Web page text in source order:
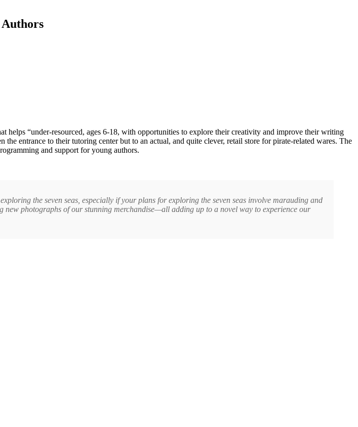
Authors
helps “under-resourced, ages 6-18, with opportunities to explore their creativity and improve their writing
entrance to their tutoring center but to an actual, and quite clever, retail store for pirate-related wares. The
and support for young authors.
the seven seas, especially if your plans for exploring the seven seas involve marauding and
new photographs of our stunning merchandise—all adding up to a novel way to experience our